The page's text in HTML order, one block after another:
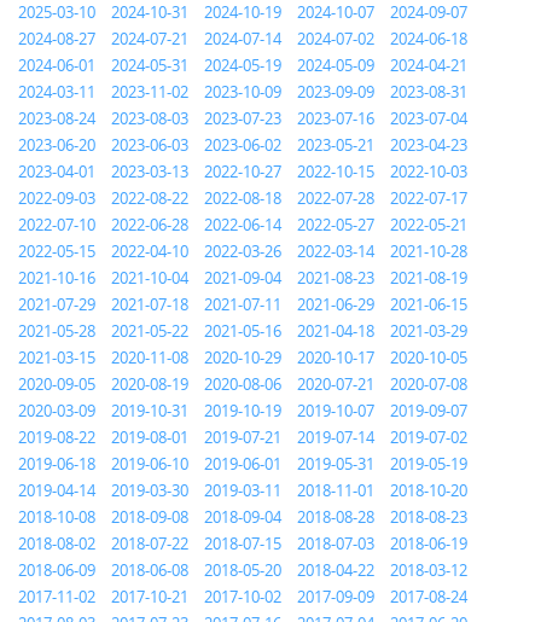
2025-03-10
2024-10-31 2024-10-19 2024-10-07
2024-09-07
2024-08-27
2024-07-21 2024-07-14 2024-07-02
2024-06-18
2024-06-01
2024-05-31 2024-05-19 2024-05-09
2024-04-21
2024-03-11
2023-11-02 2023-10-09 2023-09-09
2023-08-31
2023-08-24
2023-08-03 2023-07-23 2023-07-16
2023-07-04
2023-06-20
2023-06-03 2023-06-02 2023-05-21
2023-04-23
2023-04-01
2023-03-13 2022-10-27 2022-10-15
2022-10-03
2022-09-03
2022-08-22 2022-08-18 2022-07-28
2022-07-17
2022-07-10
2022-06-28 2022-06-14 2022-05-27
2022-05-21
2022-05-15
2022-04-10 2022-03-26 2022-03-14
2021-10-28
2021-10-16
2021-10-04 2021-09-04 2021-08-23
2021-08-19
2021-07-29
2021-07-18 2021-07-11 2021-06-29
2021-06-15
2021-05-28
2021-05-22 2021-05-16 2021-04-18
2021-03-29
2021-03-15
2020-11-08 2020-10-29 2020-10-17
2020-10-05
2020-09-05
2020-08-19 2020-08-06 2020-07-21
2020-07-08
2020-03-09
2019-10-31 2019-10-19 2019-10-07
2019-09-07
2019-08-22
2019-08-01 2019-07-21 2019-07-14
2019-07-02
2019-06-18
2019-06-10 2019-06-01 2019-05-31
2019-05-19
2019-04-14
2019-03-30 2019-03-11 2018-11-01
2018-10-20
2018-10-08
2018-09-08 2018-09-04 2018-08-28
2018-08-23
2018-08-02
2018-07-22 2018-07-15 2018-07-03
2018-06-19
2018-06-09
2018-06-08 2018-05-20 2018-04-22
2018-03-12
2017-11-02
2017-10-21 2017-10-02 2017-09-09
2017-08-24